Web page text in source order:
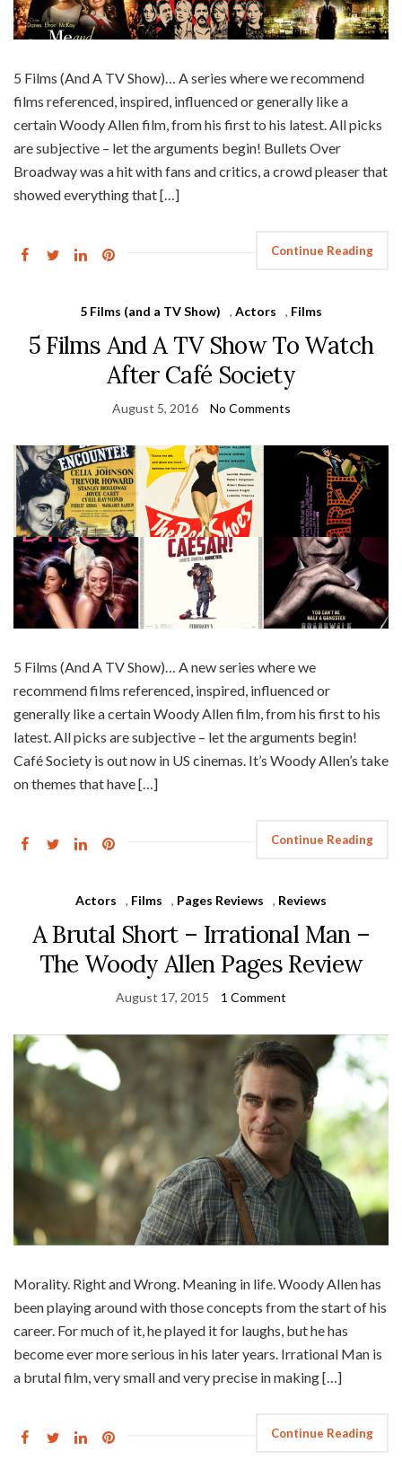
5 Films (And A TV Show)… A series where we recommend
films referenced, inspired, influenced or generally like a
certain Woody Allen film, from his first to his latest. All picks
are subjective – let the arguments begin! Bullets Over
Broadway was a hit with fans and critics, a crowd pleaser that
showed everything that […]
Continue Reading
5 Films (and a TV Show) , Actors , Films
5 Films And A TV Show To Watch
After Café Society
August 5, 2016 No Comments
5 Films (And A TV Show)… A new series where we
recommend films referenced, inspired, influenced or
generally like a certain Woody Allen film, from his first to his
latest. All picks are subjective – let the arguments begin!
Café Society is out now in US cinemas. It’s Woody Allen’s take
on themes that have […]
Continue Reading
Actors , Films , Pages Reviews , Reviews
A Brutal Short – Irrational Man –
The Woody Allen Pages Review
August 17, 2015 1 Comment
Morality. Right and Wrong. Meaning in life. Woody Allen has
been playing around with those concepts from the start of his
career. For much of it, he played it for laughs, but he has
become ever more serious in his later years. Irrational Man is
a brutal film, very small and very precise in making […]
Continue Reading